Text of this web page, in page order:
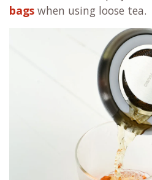
bags when using loose tea.